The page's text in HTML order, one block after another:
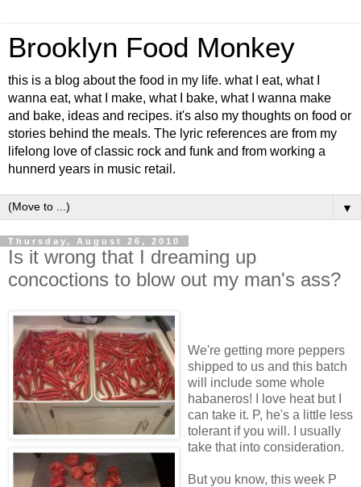
Brooklyn Food Monkey
this is a blog about the food in my life. what I eat, what I
wanna eat, what I make, what I bake, what I wanna make
and bake, ideas and recipes. it's also my thoughts on food or
stories behind the meals. The lyric references are from my
lifelong love of classic rock and funk and from working a
hunnerd years in music retail.
▼
Thursday, August 26, 2010
Is it wrong that I dreaming up
concoctions to blow out my man's ass?
We're getting more peppers
shipped to us and this batch
will include some whole
habaneros! I love heat but I
can take it. P, he's a little less
tolerant if you will. I usually
take that into consideration.
But you know, this week P